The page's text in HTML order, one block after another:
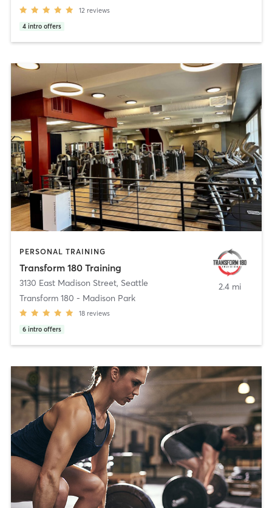
12 reviews
4 intro offers
PERSONAL TRAINING
Transform 180 Training
3130 East Madison Street, Seattle
Transform 180 - Madison Park
18 reviews
6 intro offers
2.4 mi